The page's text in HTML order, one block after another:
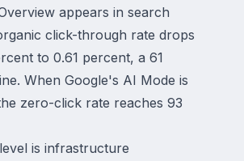
appears in search
click-through rate drops
to 0.61 percent, a 61
When Google's AI Mode is
zero-click rate reaches 93
is infrastructure